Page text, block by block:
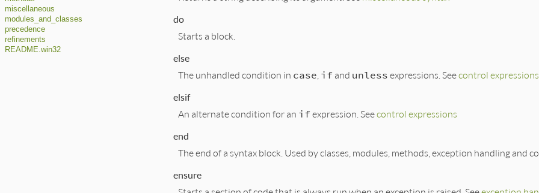
miscellaneous
modules_and_classes
precedence
refinements
README.win32
do
Starts a block.
else
The unhandled condition in case if and unless expressions. Seecontrol expressions
elsif
An alternate condition for an if expression. Seecontrol expressions
end
The end of a syntax block. Used by classes, modules, methods, exception handling and
ensure